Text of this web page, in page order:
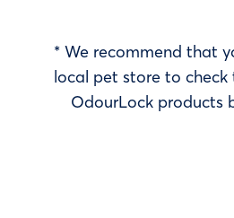
* We recommend that
local pet store to check
OdourLock products